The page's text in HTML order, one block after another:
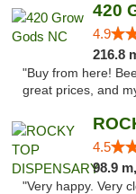
420
4.9
216.8
"Buy from here!
great prices, and
4.5
98.9 m,
"Very happy. Very